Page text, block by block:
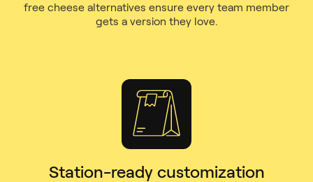
free cheese alternatives ensure every team member
gets a version they love.
Station-ready customization